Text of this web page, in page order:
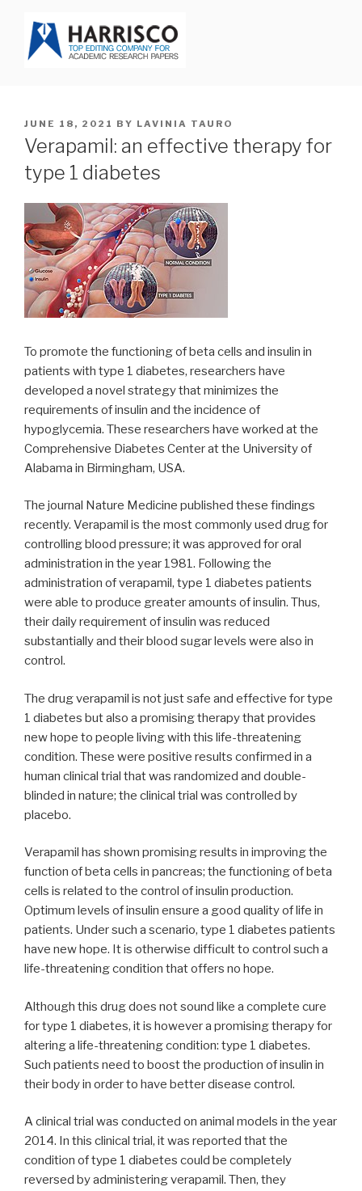
content
POSTED
ON
JUNE 18, 2021 BY LAVINIA TAURO
Verapamil: an effective therapy for
type 1 diabetes
To promote the functioning of beta cells and insulin in
patients with type 1 diabetes, researchers have
developed a novel strategy that minimizes the
requirements of insulin and the incidence of
hypoglycemia. These researchers have worked at the
Comprehensive Diabetes Center at the University of
Alabama in Birmingham, USA.
The journal Nature Medicine published these findings
recently. Verapamil is the most commonly used drug for
controlling blood pressure; it was approved for oral
administration in the year 1981. Following the
administration of verapamil, type 1 diabetes patients
were able to produce greater amounts of insulin. Thus,
their daily requirement of insulin was reduced
substantially and their blood sugar levels were also in
control.
The drug verapamil is not just safe and effective for type
1 diabetes but also a promising therapy that provides
new hope to people living with this life-threatening
condition. These were positive results confirmed in a
human clinical trial that was randomized and double-
blinded in nature; the clinical trial was controlled by
placebo.
Verapamil has shown promising results in improving the
function of beta cells in pancreas; the functioning of beta
cells is related to the control of insulin production.
Optimum levels of insulin ensure a good quality of life in
patients. Under such a scenario, type 1 diabetes patients
have new hope. It is otherwise difficult to control such a
life-threatening condition that offers no hope.
Although this drug does not sound like a complete cure
for type 1 diabetes, it is however a promising therapy for
altering a life-threatening condition: type 1 diabetes.
Such patients need to boost the production of insulin in
their body in order to have better disease control.
A clinical trial was conducted on animal models in the year
2014. In this clinical trial, it was reported that the
condition of type 1 diabetes could be completely
reversed by administering verapamil. Then, they